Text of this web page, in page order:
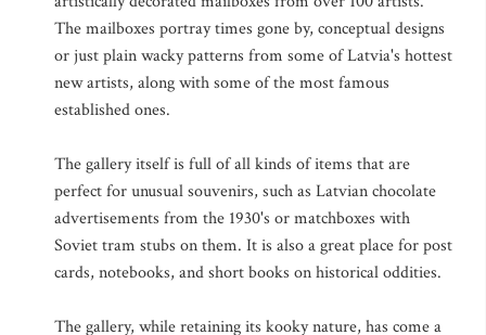
The mailboxes portray times gone by, conceptual designs
or just plain wacky patterns from some of Latvia's hottest
new artists, along with some of the most famous
established ones.
The gallery itself is full of all kinds of items that are
perfect for unusual souvenirs, such as Latvian chocolate
advertisements from the 1930's or matchboxes with
Soviet tram stubs on them. It is also a great place for post
cards, notebooks, and short books on historical oddities.
The gallery, while retaining its kooky nature, has come a